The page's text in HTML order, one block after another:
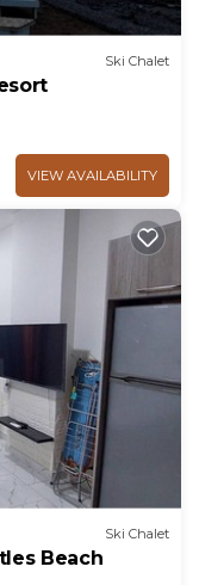
Ski Chalet
VIEW AVAILABILITY
Ski Chalet
Beach